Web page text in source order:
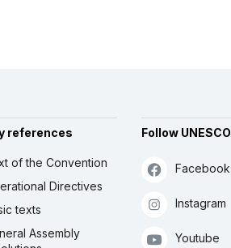
references
of the Convention
Directives
texts
Assembly
Follow UNESCO
Facebook
Instagram
Youtube